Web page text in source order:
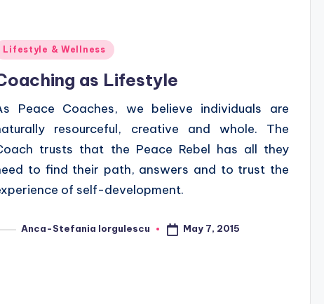
Lifestyle & Wellness
as Lifestyle
Peace Coaches, we believe individuals are
resourceful, creative and whole. The
trusts that the Peace Rebel has all they
to find their path, answers and to trust the
of self-development.
Anca-Stefania Iorgulescu May 7, 2015